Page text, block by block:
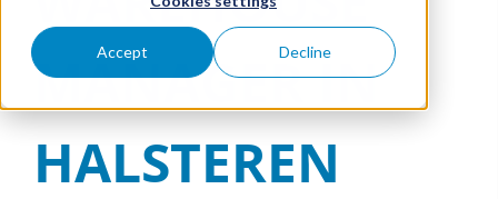
Accept Decline
MANAGER IN
HALSTEREN